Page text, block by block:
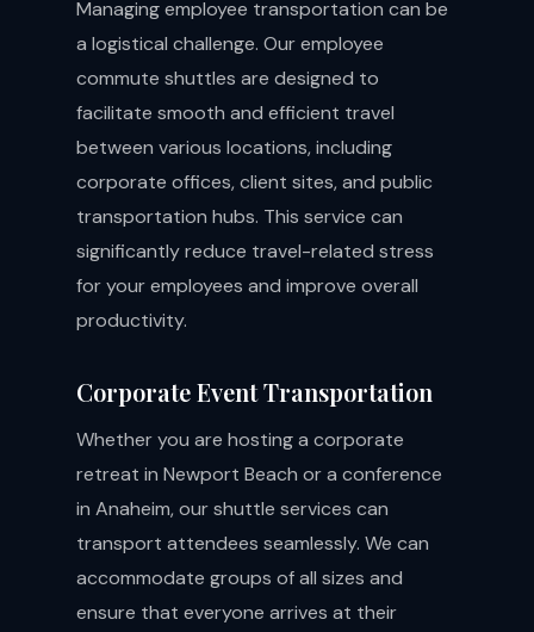
Managing employee transportation can be
a logistical challenge. Our employee
commute shuttles are designed to
facilitate smooth and efficient travel
between various locations, including
corporate offices, client sites, and public
transportation hubs. This service can
significantly reduce travel-related stress
for your employees and improve overall
productivity.
Corporate Event Transportation
Whether you are hosting a corporate
retreat in Newport Beach or a conference
in Anaheim, our shuttle services can
transport attendees seamlessly. We can
accommodate groups of all sizes and
ensure that everyone arrives at their